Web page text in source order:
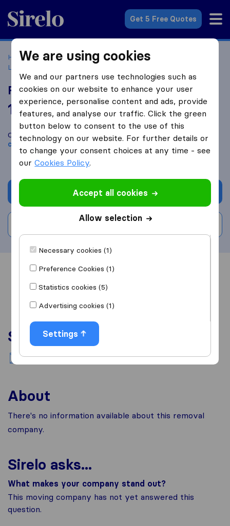
Sirelo.co.uk
Get 5 Free Quotes
Home Removal Companies
Removal Companies
Lowestoft
Fully Loaded Removals
10.0 based on27
Sirelo and Google reviews
i
Compare Fully Loaded Removals with otherremoval
companiesfromLowestoft
Get quote
Overview Reviews
Services
National moving
About
There's no information available about this removal
company.
Sirelo asks...
What makes your company stand out?
This moving company has not yet answered this
question.
We are using cookies
We and our partners use technologies such as
cookies on our website to enhance your user
experience, personalise content and ads, provide
features, and analyse our traffic. Click the green
button below to consent to the use of this
technology on our website. For further details or
to change your consent choices at any time - see
ourCookies Policy.
Accept all cookies
Allow selection
Necessary cookies (1)
Preference Cookies (1)
Statistics cookies (5)
Advertising cookies (1)
Settings